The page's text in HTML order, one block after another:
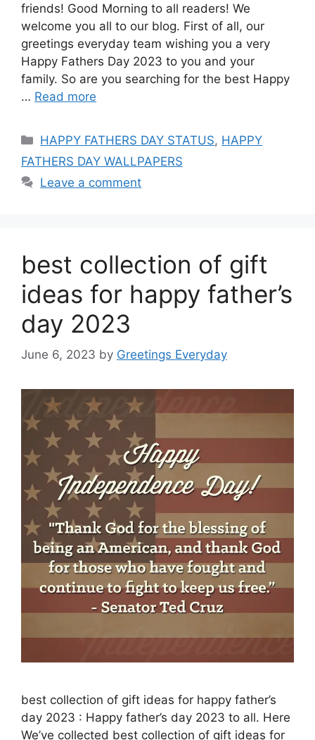
friends! Good Morning to all readers! We
welcome you all to our blog. First of all, our
greetings everyday team wishing you a very
Happy Fathers Day 2023 to you and your
family. So are you searching for the best Happy
… Read more
Categories
HAPPY FATHERS DAY STATUS, HAPPY
FATHERS DAY WALLPAPERS
Leave a comment
best collection of gift
ideas for happy father’s
day 2023
June 6, 2023 by Greetings Everyday
best collection of gift ideas for happy father’s
day 2023 : Happy father’s day 2023 to all. Here
We’ve collected best collection of gift ideas for